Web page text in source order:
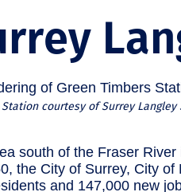
Station courtesy of Surrey Langley
south of the Fraser
the City of Surrey, City
and 147,000 new